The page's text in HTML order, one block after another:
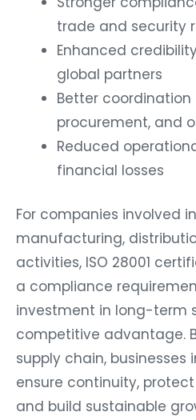
trade and security
Enhanced
global partners
Better
procurement, and
Reduced
financial losses
For companies involved
manufacturing,
activities, ISO 28001
a compliance
investment in long-term
competitive advantage.
supply chain, businesses
ensure continuity,
and build sustainable